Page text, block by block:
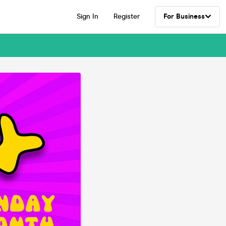
Sign In Register For Business